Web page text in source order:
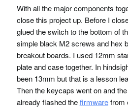
With all the major components
close this project up. Before I
glued the switch to the bottom of
simple black M2 screws and hex
breakout boards. I used 12mm
plate and case together. In
been 13mm but that is a lesson
Then the keycaps went on and
already flashed thefirmwarefrom